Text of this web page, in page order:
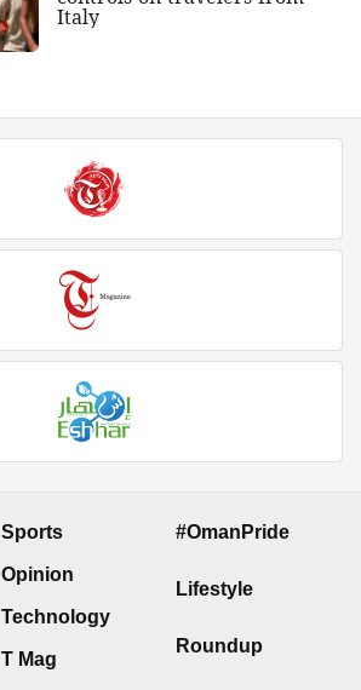
Italy
Sports
Opinion
Technology
T Mag
#OmanPride
Lifestyle
Roundup